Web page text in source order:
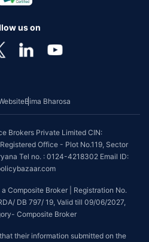
us on
Bima Bharosa
Brokers Private Limited CIN:
Office - Plot No.119, Sector
Tel no. : 0124-4218302 Email ID:
Composite Broker | Registration No.
DB 797/ 19, Valid till 09/06/2027,
Composite Broker
their information submitted on the